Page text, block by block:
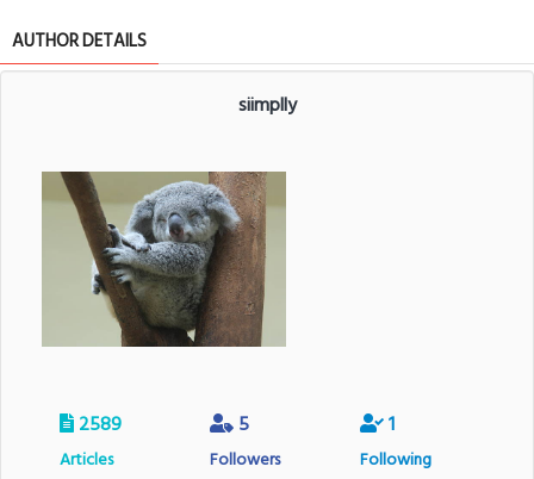
AUTHOR DETAILS
siimplly
2589
Articles
5
Followers
1
Following